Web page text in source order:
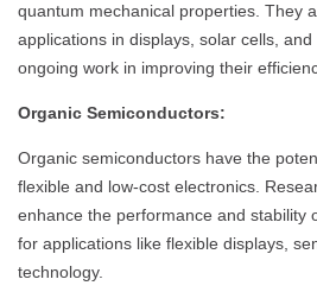
quantum mechanical properties. They
applications in displays, solar cells,
ongoing work in improving their
Organic Semiconductors:
Organic semiconductors have the
flexible and low-cost electronics.
enhance the performance and stability
for applications like flexible displays,
technology.